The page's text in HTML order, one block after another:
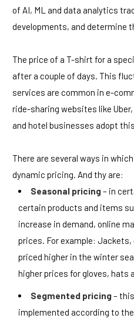
of AI, ML and data analytics
developments, and determine
The price of a T-shirt for a
after a couple of days. This
services are common in e-
ride-sharing websites like
and hotel businesses adopt
There are several ways in
dynamic pricing. And thy are:
Seasonal pricing– in
certain products and items
increase in demand, online
prices. For example:
priced higher in the winter
higher prices for gloves, hats
Segmented pricing–
implemented according to